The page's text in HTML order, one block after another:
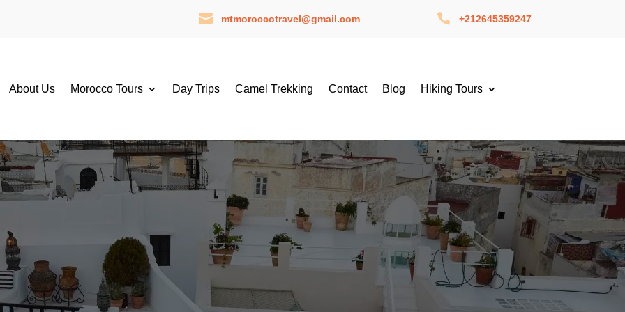
 mtmoroccotravel@gmail.com  +212645359247
About Us Morocco Tours Day Trips Camel Trekking Contact Blog Hiking Tours